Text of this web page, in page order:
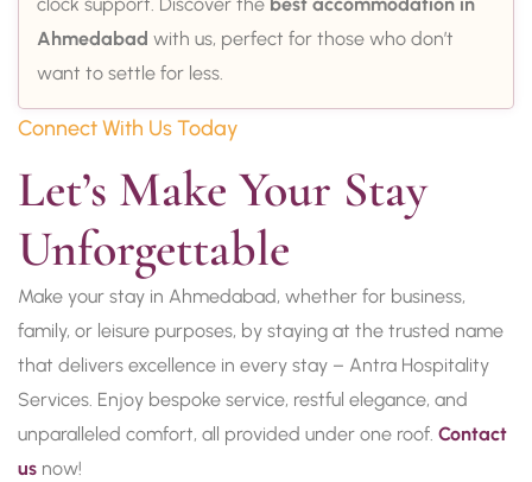
Ahmedabad with us, perfect for those who don’t
want to settle for less.
Connect With Us Today
Let’s Make Your Stay
Unforgettable
Make your stay in Ahmedabad, whether for business,
family, or leisure purposes, by staying at the trusted name
that delivers excellence in every stay – Antra Hospitality
Services. Enjoy bespoke service, restful elegance, and
unparalleled comfort, all provided under one roof. Contact
us now!